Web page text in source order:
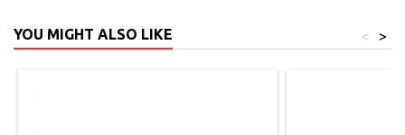
YOU MIGHT ALSO LIKE >
<